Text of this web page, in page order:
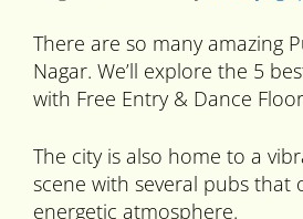
There are so many amazing
Nagar. We’ll explore the 5
with Free Entry & Dance
The city is also home to a
scene with several pubs that
energetic atmosphere.